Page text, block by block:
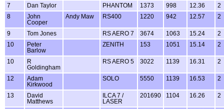
7 Dan Taylor PHANTOM 1373 998 12.36
2
8
John
Cooper
Andy Maw RS400 1220 942 12.57 2
9 Tom Jones RS AERO 7 3674 1063 15.24
2
10
Peter
Barlow
ZENITH 153 1051 15.14 2
10
R
Goldingham
RS AERO 5 3022 1139 16.31 2
12
Adam
Kirkwood
SOLO 5550 1139 16.53 2
13
David
Matthews
ILCA 7 /
LASER
201690 1104 16.26 2